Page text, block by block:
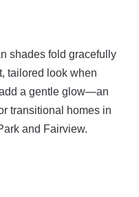
shades fold gracefully
tailored look when
a gentle glow—an
transitional homes in
and Fairview.